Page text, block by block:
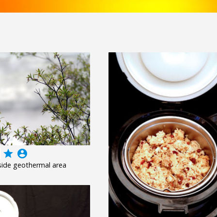
grade account_circle
geothermal area